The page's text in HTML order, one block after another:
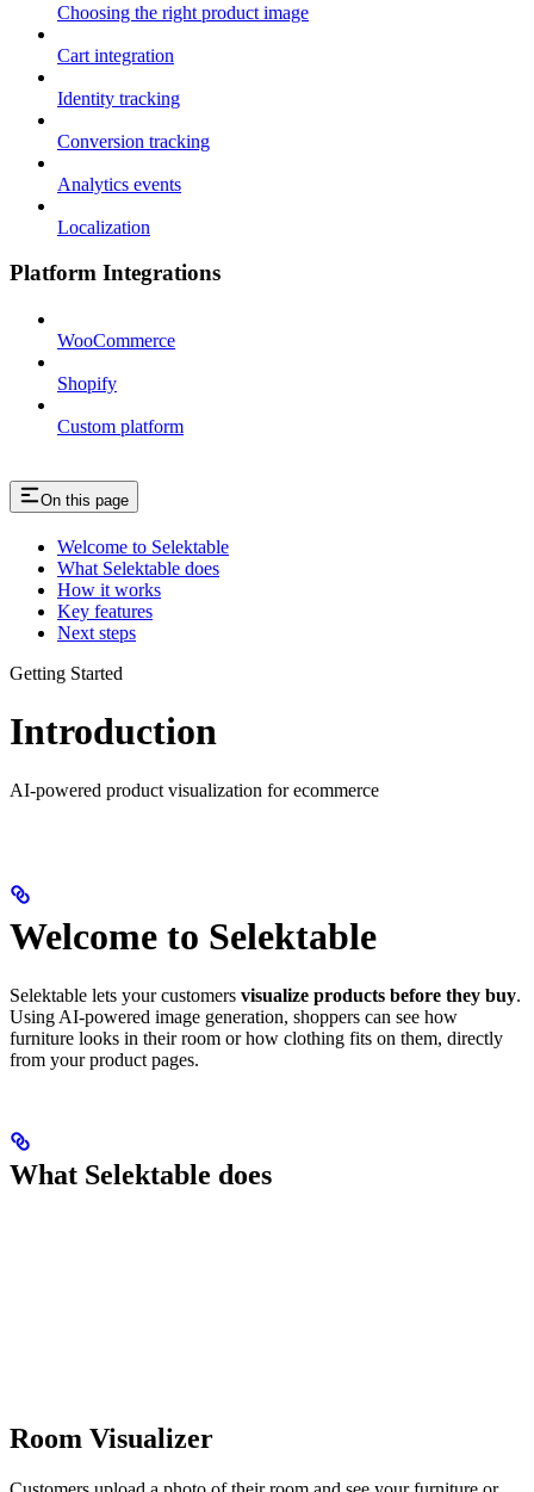
Choosing the right product image
Cart integration
Identity tracking
Conversion tracking
Analytics events
Localization
Platform Integrations
WooCommerce
Shopify
Custom platform
On this page
Welcome to Selektable
What Selektable does
How it works
Key features
Next steps
Getting Started
Introduction
AI-powered product visualization for ecommerce
Welcome to Selektable
Selektable lets your customers visualize products before they buy.
Using AI-powered image generation, shoppers can see how
furniture looks in their room or how clothing fits on them, directly
from your product pages.
What Selektable does
Room Visualizer